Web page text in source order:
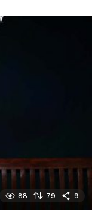
88 79 9